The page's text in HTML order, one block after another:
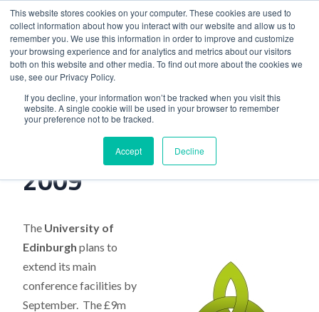
This website stores cookies on your computer. These cookies are used to
collect information about how you interact with our website and allow us to
remember you. We use this information in order to improve and customize
your browsing experience and for analytics and metrics about our visitors
both on this website and other media. To find out more about the cookies we
use, see our Privacy Policy.
If you decline, your information won’t be tracked when you visit this
website. A single cookie will be used in your browser to remember
your preference not to be tracked.
Accept Decline
Home>Industry News, July 2009
Industry News, July
2009
The University of
Edinburgh plans to
extend its main
conference facilities by
September. The £9m